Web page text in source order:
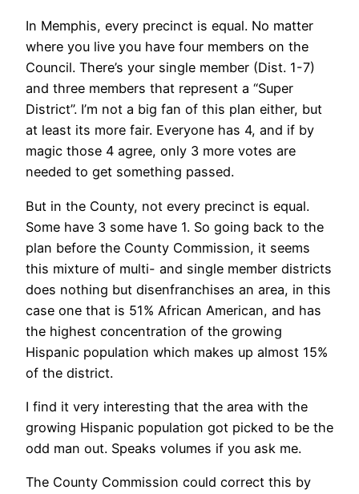
In Memphis, every precinct is equal. No matter
where you live you have four members on the
Council. There’s your single member (Dist. 1-7)
and three members that represent a “Super
District”. I’m not a big fan of this plan either, but
at least its more fair. Everyone has 4, and if by
magic those 4 agree, only 3 more votes are
needed to get something passed.
But in the County, not every precinct is equal.
Some have 3 some have 1. So going back to the
plan before the County Commission, it seems
this mixture of multi- and single member districts
does nothing but disenfranchises an area, in this
case one that is 51% African American, and has
the highest concentration of the growing
Hispanic population which makes up almost 15%
of the district.
I find it very interesting that the area with the
growing Hispanic population got picked to be the
odd man out. Speaks volumes if you ask me.
The County Commission could correct this by